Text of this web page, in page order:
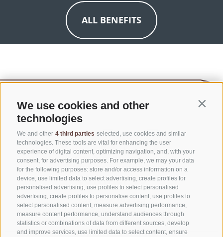
We use cookies and other
technologies
We and other 4 third parties selected, use cookies and similar
technologies. These tools are vital for enhancing the user
experience of digital content, optimizing navigation, and, with your
consent, for advertising purposes. For example, we may your data
for the following purposes: store and/or access information on a
device, use limited data to select advertising, create profiles for
personalised advertising, use profiles to select personalised
advertising, create profiles to personalise content, use profiles to
select personalised content, measure advertising performance,
measure content performance, understand audiences through
statistics or combinations of data from different sources, develop
and improve services, use limited data to select content, ensure
ALL BENEFITS
CONTACT US
+39 0472 765325
info@sterzing.com